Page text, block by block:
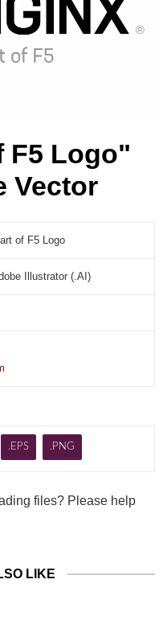
F5 Logo"
Vector
of F5 Logo
Illustrator (.AI)
.EPS .PNG
files? Please help
LIKE